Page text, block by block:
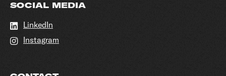
SOCIAL MEDIA
LinkedIn
Instagram